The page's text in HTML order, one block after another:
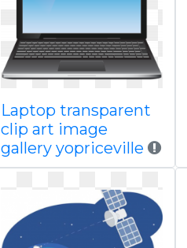
Laptop transparent
clip art image
gallery yopriceville